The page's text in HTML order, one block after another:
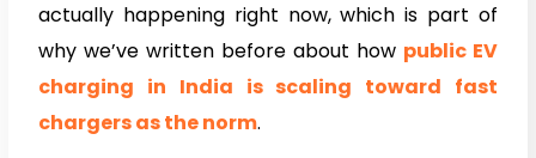
actually happening right now, which is part of
why we’ve written before about how public EV
charging in India is scaling toward fast
chargers as the norm.